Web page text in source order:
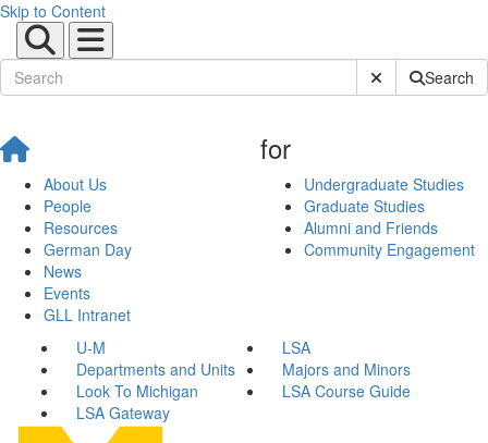
Skip to Content
Submit SiteSearch
About Us
People
Resources
German Day
News
Events
GLL Intranet
for
Undergraduate Studies
Graduate Studies
Alumni and Friends
Community Engagement
U-M
LSA
Departments and Units
Majors and Minors
Look To Michigan
LSA Course Guide
LSA Gateway